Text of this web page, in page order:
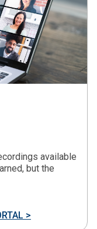
available
but the
>